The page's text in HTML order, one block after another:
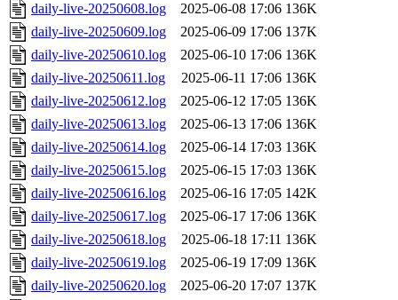
daily-live-20250608.log
2025-06-08 17:06 136K
daily-live-20250609.log
2025-06-09 17:06 137K
daily-live-20250610.log
2025-06-10 17:06 136K
daily-live-20250611.log
2025-06-11 17:06 136K
daily-live-20250612.log
2025-06-12 17:05 136K
daily-live-20250613.log
2025-06-13 17:06 136K
daily-live-20250614.log
2025-06-14 17:03 136K
daily-live-20250615.log
2025-06-15 17:03 136K
daily-live-20250616.log
2025-06-16 17:05 142K
daily-live-20250617.log
2025-06-17 17:06 136K
daily-live-20250618.log
2025-06-18 17:11 136K
daily-live-20250619.log
2025-06-19 17:09 136K
daily-live-20250620.log
2025-06-20 17:07 137K